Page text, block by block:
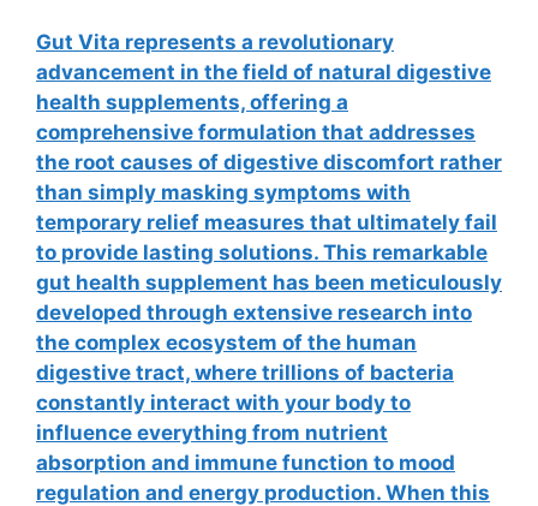
Gut Vita represents a revolutionary
advancement in the field of natural digestive
health supplements, offering a
comprehensive formulation that addresses
the root causes of digestive discomfort rather
than simply masking symptoms with
temporary relief measures that ultimately fail
to provide lasting solutions. This remarkable
gut health supplement has been meticulously
developed through extensive research into
the complex ecosystem of the human
digestive tract, where trillions of bacteria
constantly interact with your body to
influence everything from nutrient
absorption and immune function to mood
regulation and energy production. When this